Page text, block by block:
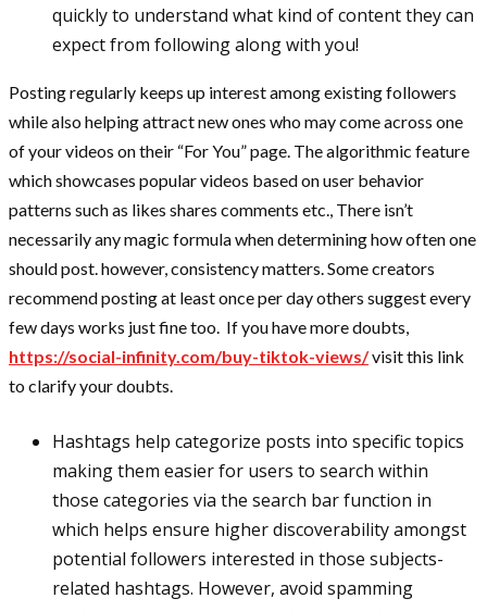
quickly to understand what kind of content they can
expect from following along with you!
Posting regularly keeps up interest among existing followers
while also helping attract new ones who may come across one
of your videos on their “For You” page. The algorithmic feature
which showcases popular videos based on user behavior
patterns such as likes shares comments etc., There isn’t
necessarily any magic formula when determining how often one
should post. however, consistency matters. Some creators
recommend posting at least once per day others suggest every
few days works just fine too. If you have more doubts,
https://social-infinity.com/buy-tiktok-views/visit this link
to clarify your doubts.
Hashtags help categorize posts into specific topics
making them easier for users to search within
those categories via the search bar function in
which helps ensure higher discoverability amongst
potential followers interested in those subjects-
related hashtags. However, avoid spamming